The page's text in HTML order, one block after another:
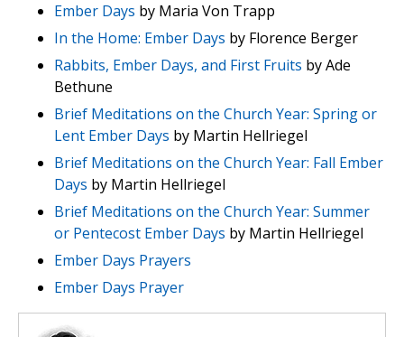
Ember Days by Maria Von Trapp
In the Home: Ember Days by Florence Berger
Rabbits, Ember Days, and First Fruits by Ade
Bethune
Brief Meditations on the Church Year: Spring or
Lent Ember Days by Martin Hellriegel
Brief Meditations on the Church Year: Fall Ember
Days by Martin Hellriegel
Brief Meditations on the Church Year: Summer
or Pentecost Ember Days by Martin Hellriegel
Ember Days Prayers
Ember Days Prayer